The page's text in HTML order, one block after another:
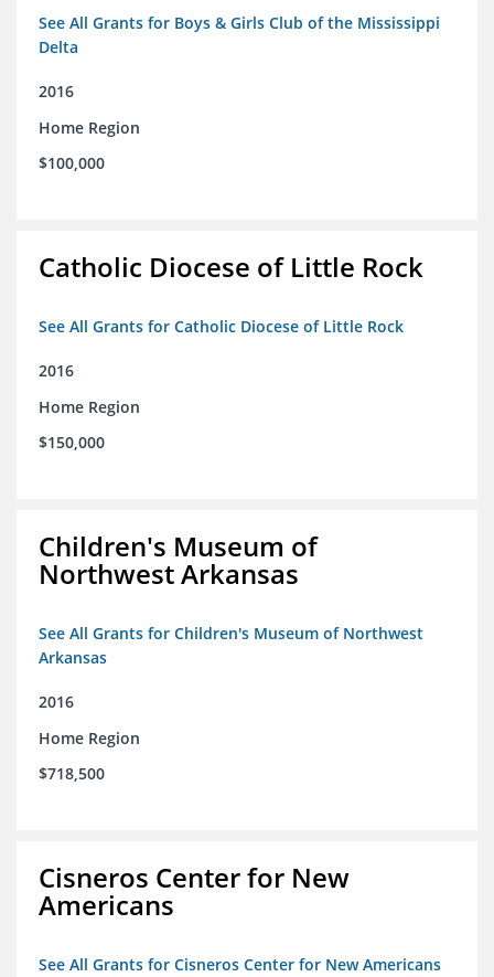
See All Grants for Boys & Girls Club of the Mississippi
Delta
2016
Home Region
$100,000
Catholic Diocese of Little Rock
See All Grants for Catholic Diocese of Little Rock
2016
Home Region
$150,000
Children's Museum of
Northwest Arkansas
See All Grants for Children's Museum of Northwest
Arkansas
2016
Home Region
$718,500
Cisneros Center for New
Americans
See All Grants for Cisneros Center for New Americans